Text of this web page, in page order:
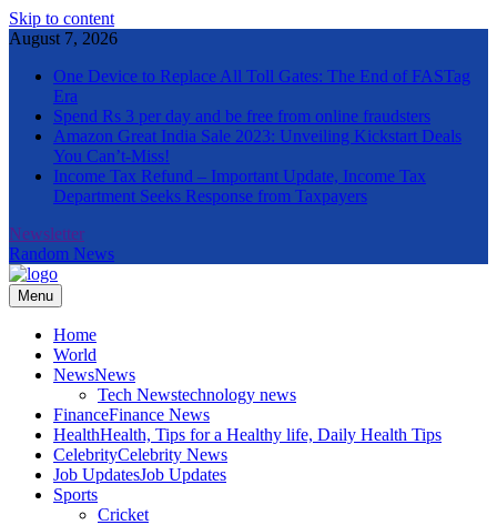
Skip to content
August 7, 2026
One Device to Replace All Toll Gates: The End of FASTag
Era
Spend Rs 3 per day and be free from online fraudsters
Amazon Great India Sale 2023: Unveiling Kickstart Deals
You Can’t-Miss!
Income Tax Refund – Important Update, Income Tax
Department Seeks Response from Taxpayers
Newsletter
Random News
The Informal News
Menu
Home
World
NewsNews
Tech Newstechnology news
FinanceFinance News
HealthHealth, Tips for a Healthy life, Daily Health Tips
CelebrityCelebrity News
Job UpdatesJob Updates
Sports
Cricket